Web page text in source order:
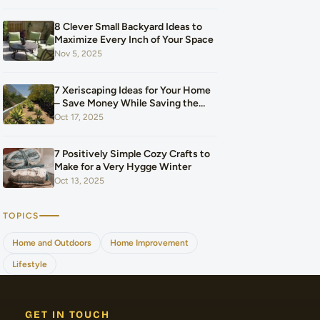
8 Clever Small Backyard Ideas to
Maximize Every Inch of Your Space
Nov 5, 2025
7 Xeriscaping Ideas for Your Home
– Save Money While Saving the
Planet
Oct 17, 2025
7 Positively Simple Cozy Crafts to
Make for a Very Hygge Winter
Oct 13, 2025
TOPICS
Home and Outdoors Home Improvement
Lifestyle
GET IN TOUCH